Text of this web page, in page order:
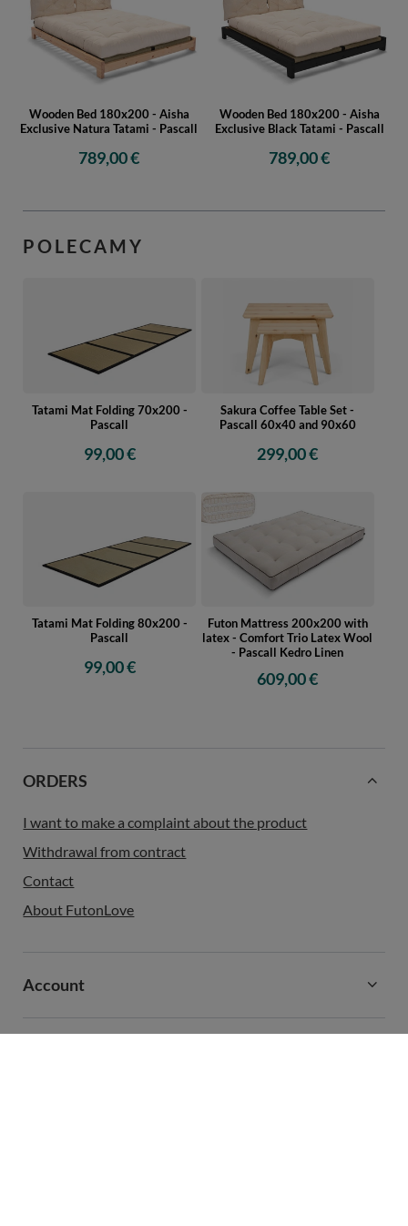
Wooden Bed 180x200 - Aisha
Exclusive Natura Tatami - Pascall
789,00 €
Wooden Bed 180x200 - Aisha
Exclusive Black Tatami - Pascall
789,00 €
POLECAMY
Tatami Mat Folding 70x200 -
Pascall
99,00 €
Sakura Coffee Table Set -
Pascall 60x40 and 90x60
299,00 €
Tatami Mat Folding 80x200 -
Pascall
99,00 €
Futon Mattress 200x200 with
latex - Comfort Trio Latex Wool
- Pascall Kedro Linen
609,00 €
ORDERS
I want to make a complaint about the product
Withdrawal from contract
Contact
About FutonLove
Account